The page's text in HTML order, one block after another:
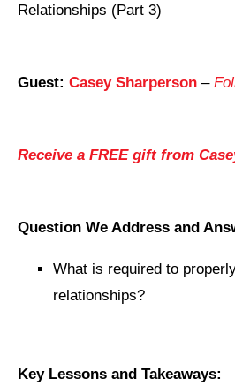
Relationships (Part 3)
Guest: Casey Sharperson –
Receive a FREE gift from
Question We Address and
What is required to
relationships?
Key Lessons and Takeaways: